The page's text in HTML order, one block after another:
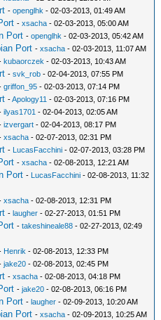
-openglhk - 02-03-2013, 01:49 AM
-xsacha - 02-03-2013, 05:00 AM
Port -openglhk - 02-03-2013, 05:42 AM
Port -xsacha - 02-03-2013, 11:07 AM
kubaorczek - 02-03-2013, 10:43 AM
-svk_rob - 02-04-2013, 07:55 PM
griffon_95 - 02-03-2013, 07:14 PM
-Apology11 - 02-03-2013, 07:16 PM
ilyas1701 - 02-04-2013, 02:05 AM
izvergart - 02-04-2013, 08:17 PM
xsacha - 02-07-2013, 02:31 PM
- LucasFacchini - 02-07-2013, 03:28 PM
-xsacha - 02-08-2013, 12:21 AM
Port - LucasFacchini - 02-08-2013, 11:32
xsacha - 02-08-2013, 12:31 PM
-laugher - 02-27-2013, 01:51 PM
-takeshineale88 - 02-27-2013, 02:49
Henrik - 02-08-2013, 12:33 PM
jake20 - 02-08-2013, 02:45 PM
-xsacha - 02-08-2013, 04:18 PM
-jake20 - 02-08-2013, 06:16 PM
Port -laugher - 02-09-2013, 10:20 AM
Port -xsacha - 02-09-2013, 10:25 AM